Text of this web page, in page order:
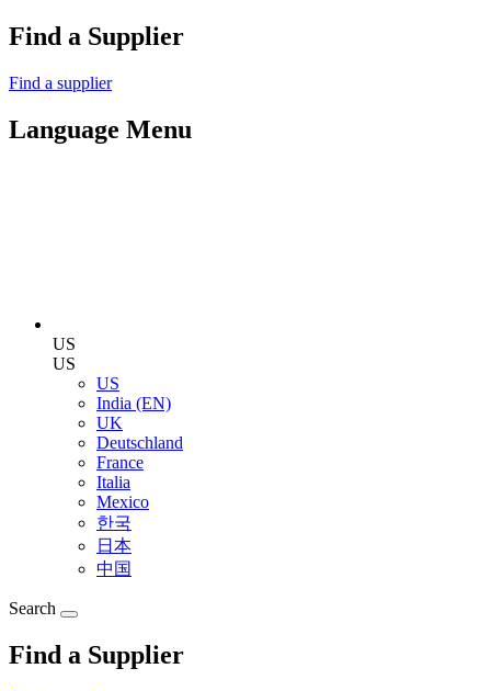
Find a Supplier
Find a supplier
Language Menu
US
US
US
India (EN)
UK
Deutschland
France
Italia
Mexico
한국
日本
中国
Search
Find a Supplier